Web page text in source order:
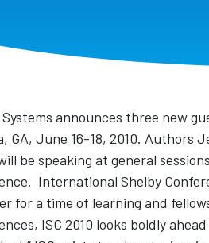
Systems announces three new
GA, June 16-18, 2010. Authors
be speaking at general
International Shelby
for a time of learning and
ISC 2010 looks boldly